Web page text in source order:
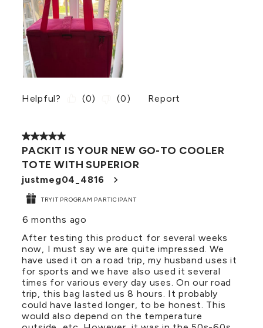
Helpful? (0) (0) Report
5 out of 5 stars.
PACKIT IS YOUR NEW GO-TO COOLER
TOTE WITH SUPERIOR
justmeg04_4816
TRYIT PROGRAM PARTICIPANT
6 months ago
After testing this product for several weeks
now, I must say we are quite impressed. We
have used it on a road trip, my husband uses it
for sports and we have also used it several
times for various every day uses. On our road
trip, this bag lasted us 8 hours. It probably
could have lasted longer, to be honest. This
would also depend on the temperature